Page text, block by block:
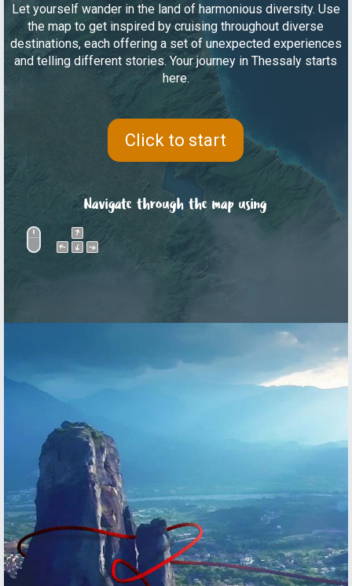
Let yourself wander in the land of harmonious diversity. Use
the map to get inspired by cruising throughout diverse
destinations, each offering a set of unexpected experiences
and telling different stories. Your journey in Thessaly starts
here.
Click to start
Navigate through the map using